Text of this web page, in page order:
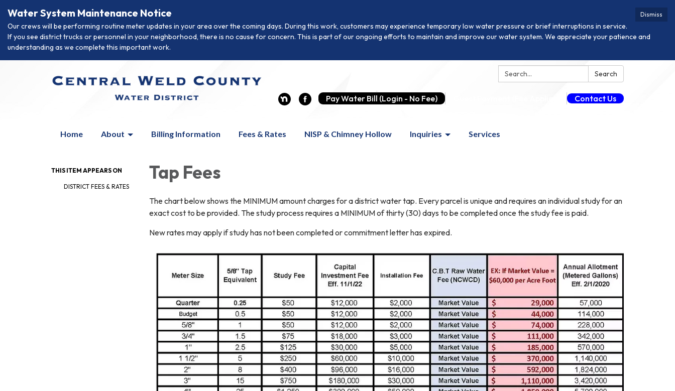
Dismiss
Water System Maintenance Notice
Our crews will be performing routine meter updates in your area over the coming days. During this work, customers may experience temporary low water pressure or brief interruptions in service.
If you see district trucks or personnel in your neighborhood, there is no cause for concern. This is part of our ongoing efforts to maintain and improve our water system. We appreciate your patience and
understanding as we complete this important work.
Search: Search
Pay Water Bill (Login - No Fee) Contact Us
Home About Billing Information Fees & Rates NISP & Chimney Hollow Inquiries Services
THIS ITEM APPEARS ON
DISTRICT FEES & RATES
Tap Fees
The chart below shows the MINIMUM amount charges for a district water tap. Every parcel is unique and requires an individual study for an
exact cost to be provided. The study process requires a MINIMUM of thirty (30) days to be completed once the study fee is paid.
New rates may apply if study has not been completed or commitment letter has expired.